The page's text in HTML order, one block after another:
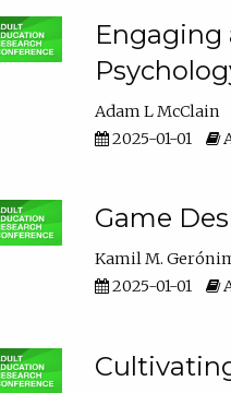
Engaging
Adam L McClain
2025-01-01
Game
Kamil M.
2025-01-01